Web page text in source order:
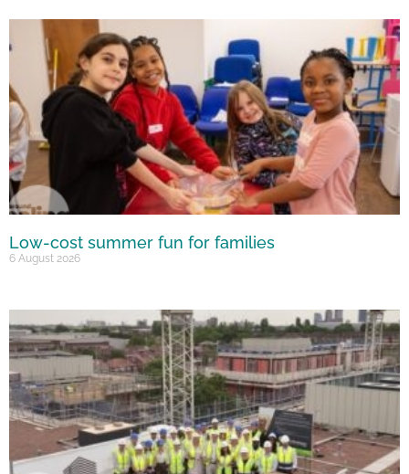
Low-cost summer fun for families
6 August 2026